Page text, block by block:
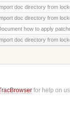
doc directory from
doc directory from
how to apply
doc directory from
for help on